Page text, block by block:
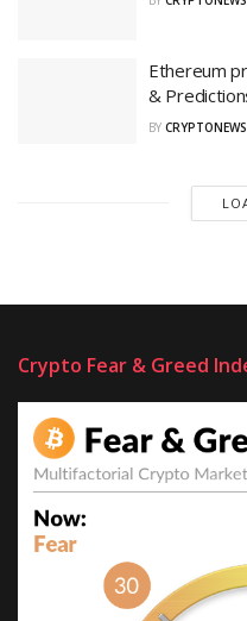
Ethereum
&
BY
Crypto Fear & Greed